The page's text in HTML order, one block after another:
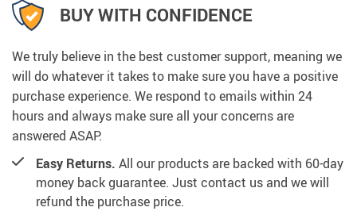
BUY WITH CONFIDENCE
We truly believe in the best customer support, meaning we
will do whatever it takes to make sure you have a positive
purchase experience. We respond to emails within 24
hours and always make sure all your concerns are
answered ASAP.
Easy Returns. All our products are backed with 60-day
money back guarantee. Just contact us and we will
refund the purchase price.